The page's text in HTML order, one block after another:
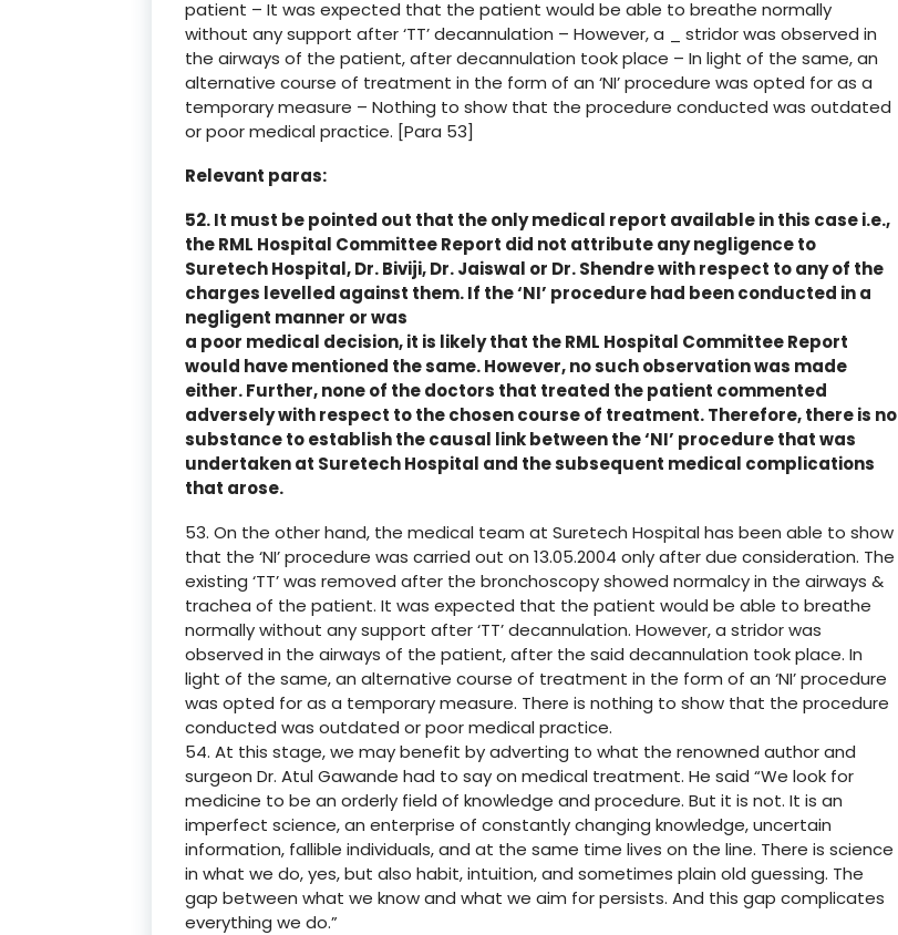
patient – It was expected that the patient would be able to breathe normally
without any support after ‘TT’ decannulation – However, a _ stridor was observed in
the airways of the patient, after decannulation took place – In light of the same, an
alternative course of treatment in the form of an ‘NI’ procedure was opted for as a
temporary measure – Nothing to show that the procedure conducted was outdated
or poor medical practice. [Para 53]
Relevant paras:
52. It must be pointed out that the only medical report available in this case i.e.,
the RML Hospital Committee Report did not attribute any negligence to
Suretech Hospital, Dr. Biviji, Dr. Jaiswal or Dr. Shendre with respect to any of the
charges levelled against them. If the ‘NI’ procedure had been conducted in a
negligent manner or was
a poor medical decision, it is likely that the RML Hospital Committee Report
would have mentioned the same. However, no such observation was made
either. Further, none of the doctors that treated the patient commented
adversely with respect to the chosen course of treatment. Therefore, there is no
substance to establish the causal link between the ‘NI’ procedure that was
undertaken at Suretech Hospital and the subsequent medical complications
that arose.
53. On the other hand, the medical team at Suretech Hospital has been able to show
that the ‘NI’ procedure was carried out on 13.05.2004 only after due consideration. The
existing ‘TT’ was removed after the bronchoscopy showed normalcy in the airways &
trachea of the patient. It was expected that the patient would be able to breathe
normally without any support after ‘TT’ decannulation. However, a stridor was
observed in the airways of the patient, after the said decannulation took place. In
light of the same, an alternative course of treatment in the form of an ‘NI’ procedure
was opted for as a temporary measure. There is nothing to show that the procedure
conducted was outdated or poor medical practice.
54. At this stage, we may benefit by adverting to what the renowned author and
surgeon Dr. Atul Gawande had to say on medical treatment. He said “We look for
medicine to be an orderly field of knowledge and procedure. But it is not. It is an
imperfect science, an enterprise of constantly changing knowledge, uncertain
information, fallible individuals, and at the same time lives on the line. There is science
in what we do, yes, but also habit, intuition, and sometimes plain old guessing. The
gap between what we know and what we aim for persists. And this gap complicates
everything we do.”